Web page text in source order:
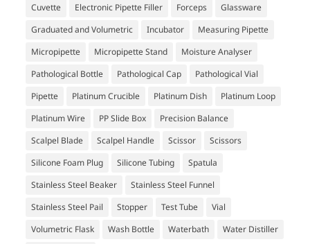
Cuvette
Electronic Pipette Filler Forceps
Glassware
Graduated and Volumetric
Incubator
Measuring Pipette
Micropipette
Micropipette Stand
Moisture Analyser
Pathological Bottle
Pathological Cap
Pathological Vial
Pipette
Platinum Crucible Platinum Dish
Platinum Loop
Platinum Wire
PP Slide Box
Precision Balance
Scalpel Blade
Scalpel Handle Scissor
Scissors
Silicone Foam Plug
Silicone Tubing
Spatula
Stainless Steel Beaker
Stainless Steel Funnel
Stainless Steel Pail
Stopper Test Tube
Vial
Volumetric Flask
Wash Bottle Waterbath
Water Distiller